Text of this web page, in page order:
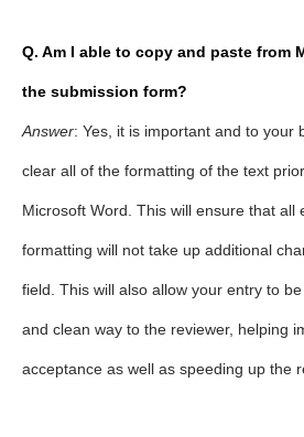
Q. Am I able to copy and paste from
the submission form?
Answer: Yes, it is important and to your
clear all of the formatting of the text
Microsoft Word. This will ensure that all
formatting will not take up additional
field. This will also allow your entry to
and clean way to the reviewer, helping
acceptance as well as speeding up the